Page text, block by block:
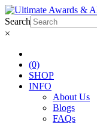
Search
×
(0)
SHOP
INFO
About Us
Blogs
FAQs